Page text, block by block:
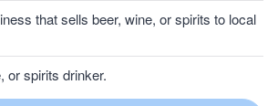
that sells beer, wine, or spirits to local
or spirits drinker.